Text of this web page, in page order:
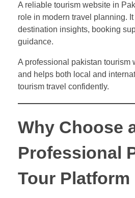
A reliable tourism website in
role in modern travel planning.
destination insights, booking
guidance.
A professional pakistan tourism
and helps both local and
tourism travel confidently.
Why Choose
Professional
Tour Platform